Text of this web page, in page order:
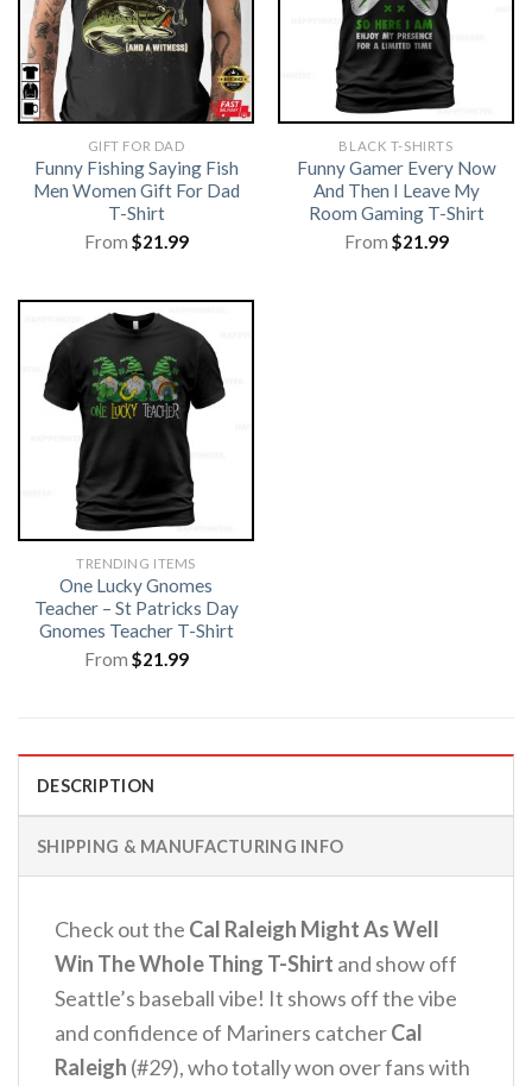
GIFT FOR DAD
Funny Fishing Saying Fish
Men Women Gift For Dad
T-Shirt
From $21.99
BLACK T-SHIRTS
Funny Gamer Every Now
And Then I Leave My
Room Gaming T-Shirt
From $21.99
TRENDING ITEMS
One Lucky Gnomes
Teacher – St Patricks Day
Gnomes Teacher T-Shirt
From $21.99
DESCRIPTION
SHIPPING & MANUFACTURING INFO
Check out the Cal Raleigh Might As Well
Win The Whole Thing T-Shirt and show off
Seattle’s baseball vibe! It shows off the vibe
and confidence of Mariners catcherCal
Raleigh (#29), who totally won over fans with